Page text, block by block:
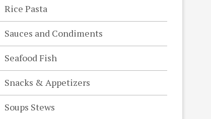
Rice Pasta
Sauces and Condiments
Seafood Fish
Snacks & Appetizers
Soups Stews